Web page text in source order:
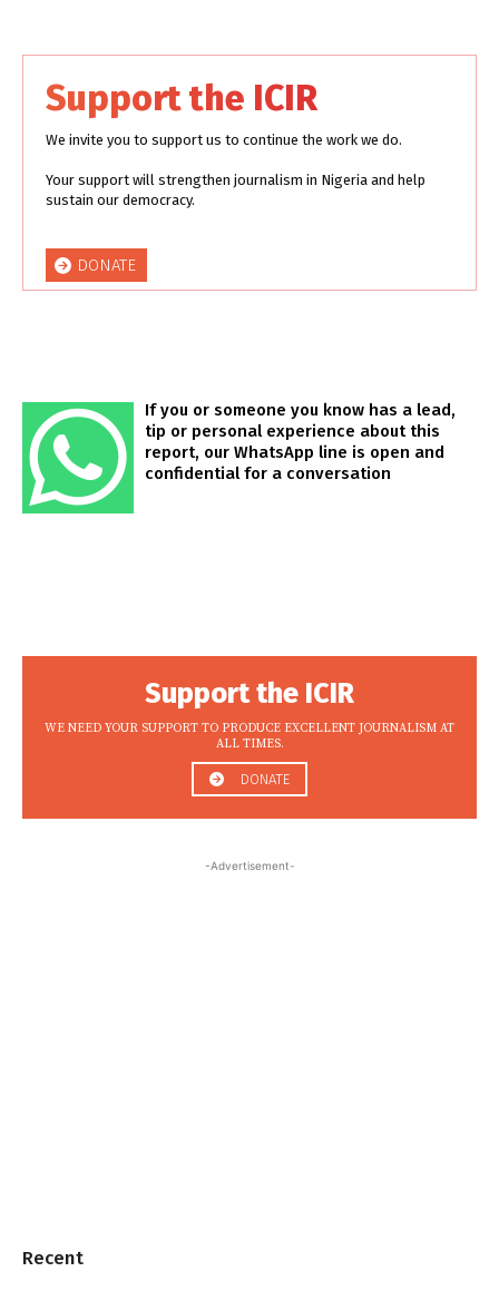
Support the ICIR
We invite you to support us to continue the work we do.
Your support will strengthen journalism in Nigeria and help
sustain our democracy.
DONATE
If you or someone you know has a lead,
tip or personal experience about this
report, our WhatsApp line is open and
confidential for a conversation
Support the ICIR
WE NEED YOUR SUPPORT TO PRODUCE EXCELLENT JOURNALISM AT
ALL TIMES.
DONATE
-Advertisement-
Recent